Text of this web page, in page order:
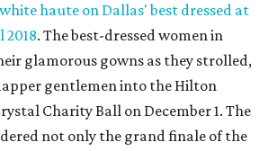
haute on Dallas' best dressed at
. The best-dressed women in
glamorous gowns as they strolled,
gentlemen into the Hilton
Charity Ball on December 1. The
not only the grand finale of the